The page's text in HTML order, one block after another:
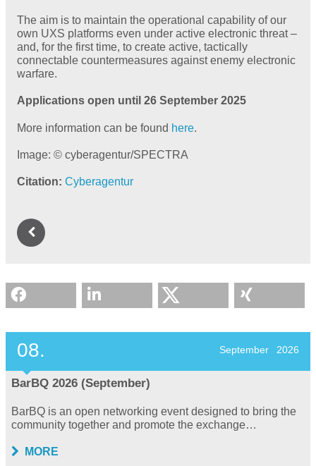
The aim is to maintain the operational capability of our
own UXS platforms even under active electronic threat –
and, for the first time, to create active, tactically
connectable countermeasures against enemy electronic
warfare.
Applications open until 26 September 2025
More information can be found here.
Image: © cyberagentur/SPECTRA
Citation Cyberagentur
08. September 2026
BarBQ 2026 (September)
BarBQ is an open networking event designed to bring the
community together and promote the exchange…
MORE